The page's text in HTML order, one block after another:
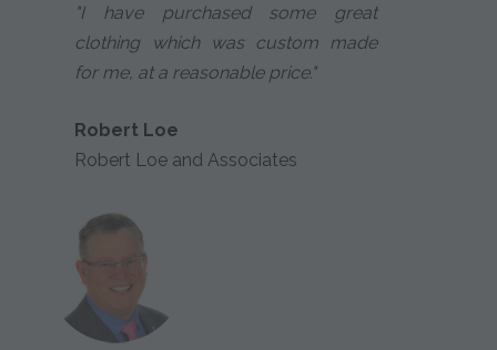
"I have purchased some great
clothing which was custom made
for me, at a reasonable price."
Robert Loe
Robert Loe and Associates